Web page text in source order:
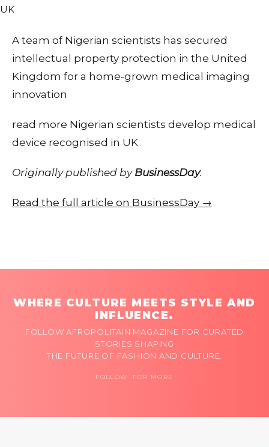
A team of Nigerian scientists has secured
intellectual property protection in the United
Kingdom for a home-grown medical imaging
innovation
read more Nigerian scientists develop medical
device recognised in UK
Originally published by BusinessDay.
Read the full article on BusinessDay →
WHERE CULTURE MEETS STYLE AND
INFLUENCE.
FOLLOW AFROPOLITAIN MAGAZINE FOR CURATED
STORIES SHAPING
THE FUTURE OF FASHION AND CULTURE.
FOLLOW FOR MORE